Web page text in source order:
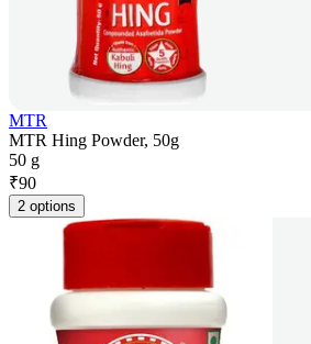
MTR
MTR Hing Powder, 50g
50 g
₹90
2 options